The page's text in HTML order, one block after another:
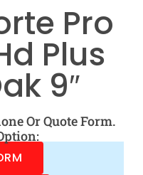
Pro
Plus
9″
Or Quote Form.